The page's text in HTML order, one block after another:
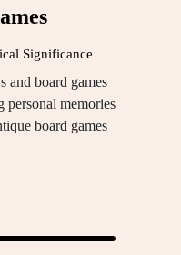
Significance
and board games
personal memories
board games